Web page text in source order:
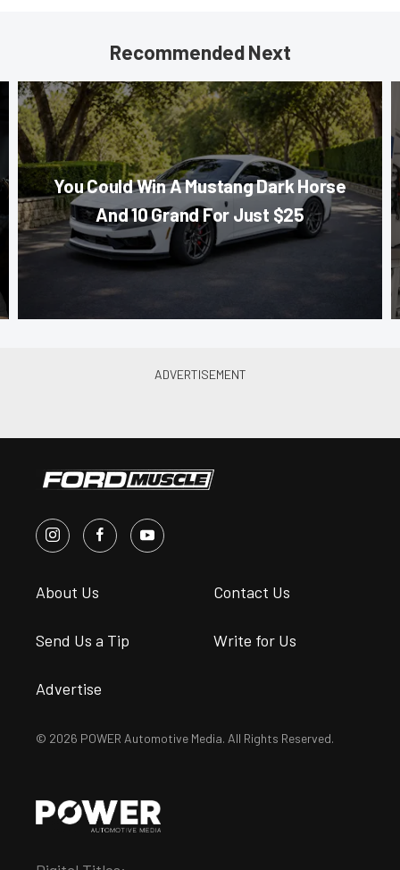
Recommended Next
You Could Win A Mustang Dark Horse
And 10 Grand For Just $25
About Us Contact Us
Send Us a Tip Write for Us
Advertise
© 2026 POWER Automotive Media. All Rights Reserved.